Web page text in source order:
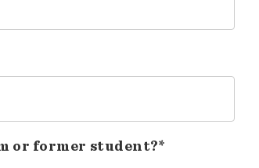
or former student?*